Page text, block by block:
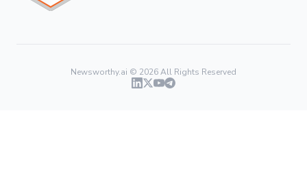
Newsworthy.ai © 2026All Rights Reserved